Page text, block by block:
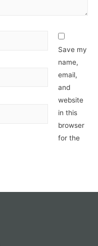
Save my
name,
email,
and
website
in this
browser
for the